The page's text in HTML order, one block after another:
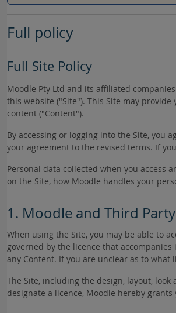
Full policy
Full Site Policy
Moodle Pty Ltd and its affiliated
this website ("Site"). This Site may
content ("Content").
By accessing or logging into the Site, you
your agreement to the revised terms. If
Personal data collected when you access
on the Site, how Moodle handles your
1. Moodle and Third
When using the Site, you may be able to
governed by the licence that
any Content. If you are unclear as to
The Site, including the design, layout,
designate a licence, Moodle hereby